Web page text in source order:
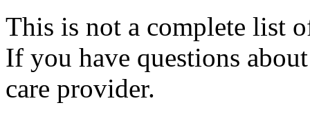
This is not a complete list
If you have questions
care provider.